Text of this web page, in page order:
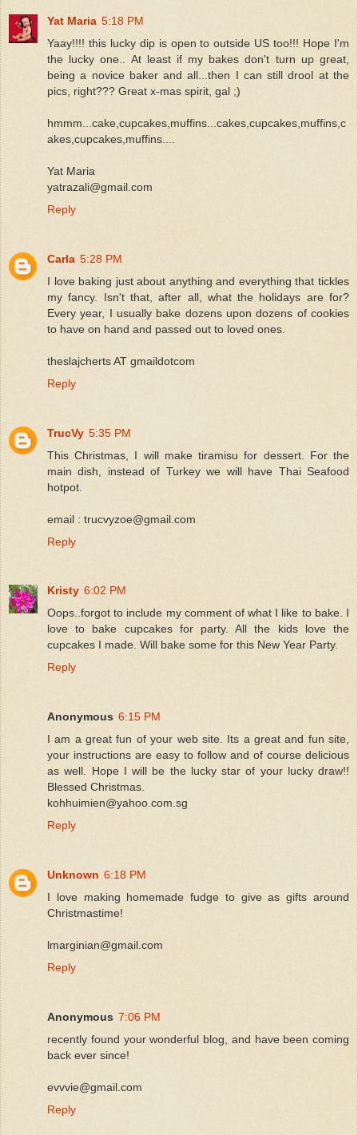
Yat Maria 5:18 PM
Yaay!!!! this lucky dip is open to outside US too!!! Hope I'm
the lucky one.. At least if my bakes don't turn up great,
being a novice baker and all...then I can still drool at the
pics, right??? Great x-mas spirit, gal ;)
hmmm...cake,cupcakes,muffins...cakes,cupcakes,muffins,c
akes,cupcakes,muffins....
Yat Maria
yatrazali@gmail.com
Reply
Carla 5:28 PM
I love baking just about anything and everything that tickles
my fancy. Isn't that, after all, what the holidays are for?
Every year, I usually bake dozens upon dozens of cookies
to have on hand and passed out to loved ones.
theslajcherts AT gmaildotcom
Reply
TrucVy 5:35 PM
This Christmas, I will make tiramisu for dessert. For the
main dish, instead of Turkey we will have Thai Seafood
hotpot.
email : trucvyzoe@gmail.com
Reply
Kristy 6:02 PM
Oops..forgot to include my comment of what I like to bake. I
love to bake cupcakes for party. All the kids love the
cupcakes I made. Will bake some for this New Year Party.
Reply
Anonymous 6:15 PM
I am a great fun of your web site. Its a great and fun site,
your instructions are easy to follow and of course delicious
as well. Hope I will be the lucky star of your lucky draw!!
Blessed Christmas.
kohhuimien@yahoo.com.sg
Reply
Unknown 6:18 PM
I love making homemade fudge to give as gifts around
Christmastime!
lmarginian@gmail.com
Reply
Anonymous 7:06 PM
recently found your wonderful blog, and have been coming
back ever since!
evvvie@gmail.com
Reply